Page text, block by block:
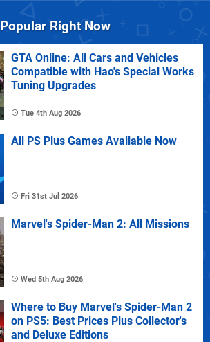
Popular Right Now
GTA Online: All Cars and Vehicles
Compatible with Hao's Special Works
Tuning Upgrades
Tue 4th Aug 2026
All PS Plus Games Available Now
Fri 31st Jul 2026
Marvel's Spider-Man 2: All Missions
Wed 5th Aug 2026
Where to Buy Marvel's Spider-Man 2
on PS5: Best Prices Plus Collector's
and Deluxe Editions